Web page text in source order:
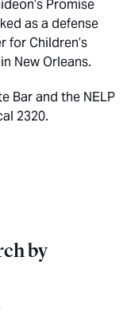
Promise
as a defense
for Children’s
New Orleans.
Bar and the NELP
2320.
by